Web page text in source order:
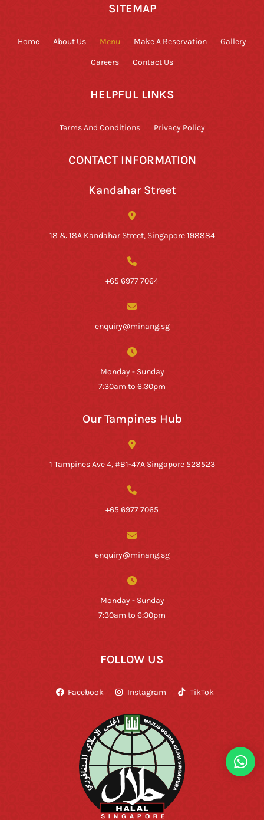
SITEMAP
Home About Us Menu Make A Reservation Gallery
Careers Contact Us
HELPFUL LINKS
Terms And Conditions Privacy Policy
CONTACT INFORMATION
Kandahar Street
18 & 18A Kandahar Street, Singapore 198884
+65 6977 7064
enquiry@minang.sg
Monday - Sunday
7:30am to 6:30pm
Our Tampines Hub
1 Tampines Ave 4, #B1-47A Singapore 528523
+65 6977 7065
enquiry@minang.sg
Monday - Sunday
7:30am to 6:30pm
FOLLOW US
Facebook Instagram TikTok